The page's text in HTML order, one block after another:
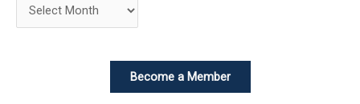
Become a Member